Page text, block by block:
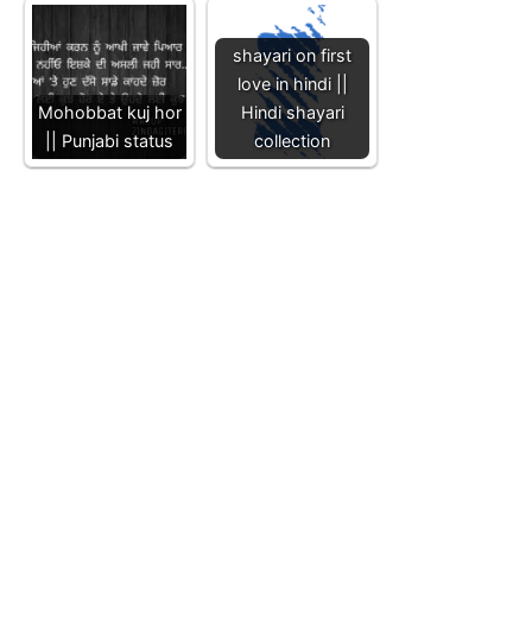
Mohobbat kuj hor
|| Punjabi status
shayari on first
love in hindi ||
Hindi shayari
collection